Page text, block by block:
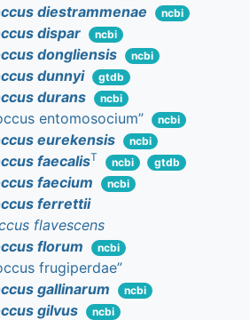
diestrammenae ncbi
dispar ncbi
dongliensis ncbi
dunnyi gtdb
durans ncbi
entomosocium” ncbi
eurekensis ncbi
faecalisT ncbi gtdb
faecium ncbi
ferrettii
flavescens
florum
ncbi
frugiperdae”
gallinarum
ncbi
gilvus ncbi